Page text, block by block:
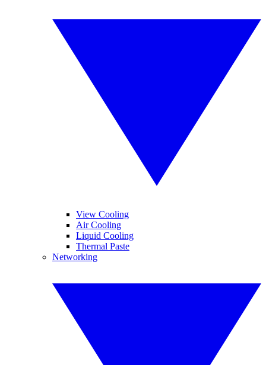
View Cooling
Air Cooling
Liquid Cooling
Thermal Paste
Networking